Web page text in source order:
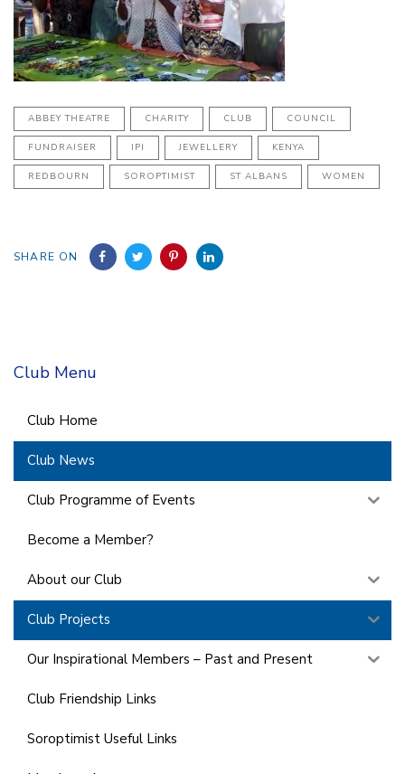
ABBEY THEATRE CHARITY CLUB COUNCIL
FUNDRAISER IPI JEWELLERY KENYA
REDBOURN SOROPTIMIST ST ALBANS WOMEN
SHARE ON
Club Menu
Club Home
Club News
Club Programme of Events
Become a Member?
About our Club
Club Projects
Our Inspirational Members – Past and Present
Club Friendship Links
Soroptimist Useful Links